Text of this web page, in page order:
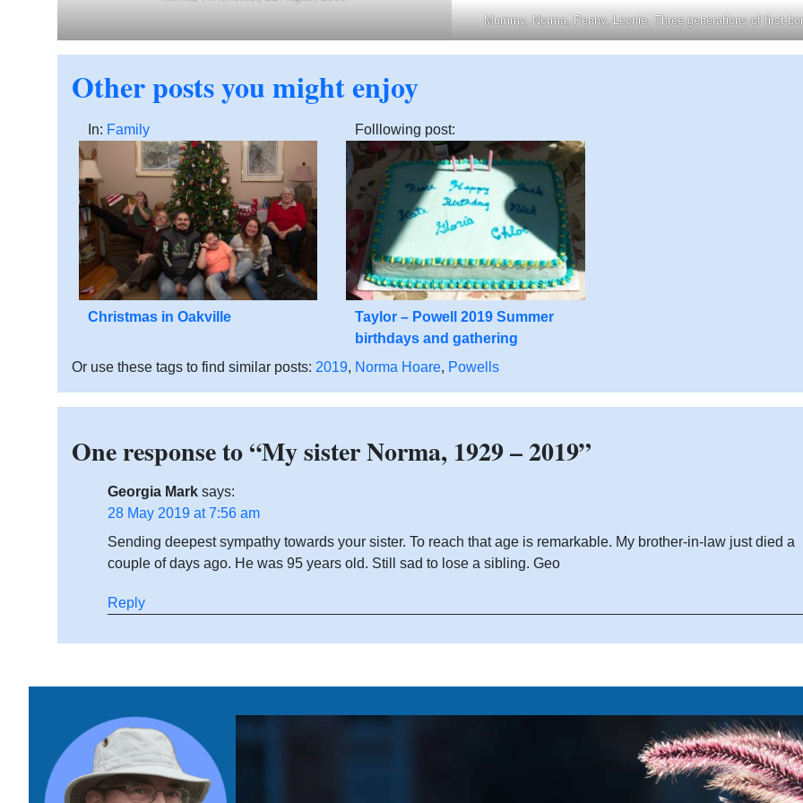
Mummy, Norma, Penny, Leonie. Three generations of first-
Other posts you might enjoy
In: Family
Christmas in Oakville
Folllowing post:
Taylor – Powell 2019 Summer
birthdays and gathering
Or use these tags to find similar posts: 2019, Norma Hoare, Powells
One response to “My sister Norma, 1929 – 2019”
Georgia Mark says:
28 May 2019 at 7:56 am
Sending deepest sympathy towards your sister. To reach that age is remarkable. My brother-in-law just died a
couple of days ago. He was 95 years old. Still sad to lose a sibling. Geo
Reply